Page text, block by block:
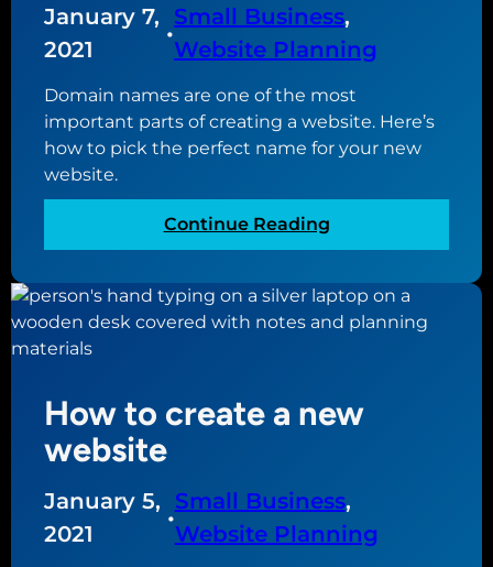
i
t
n
g
f
y
o
a
l
s
e
s
January 7,
2021
•
Small Business
Website Planning
Domain names are one of the most
important parts of creating a website. Here’s
how to pick the perfect name for your new
website.
Continue Reading:
T
e
g
d
b
u
How to create a new
website
January 5,
2021
•
Small Business
Website Planning